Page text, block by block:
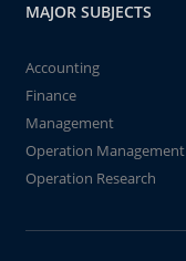
MAJOR SUBJECTS
Accounting
Finance
Management
Operation Management
Operation Research